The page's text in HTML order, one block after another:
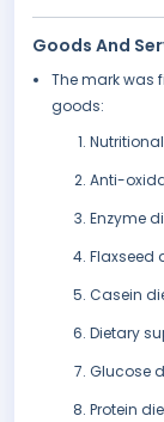
Goods And
The mark was
goods:
Anti-
Enzyme
Flaxseed
Casein
Dietary
Glucose
Protein